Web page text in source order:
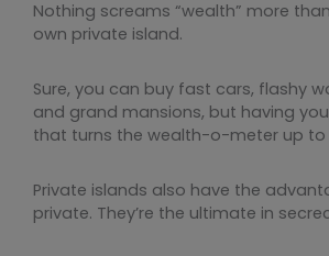
Nothing screams “wealth” more
own private island.
Sure, you can buy fast cars, flashy
and grand mansions, but having
that turns the wealth-o-meter up to
Private islands also have the
private. They’re the ultimate in